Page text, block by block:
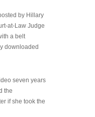
by Hillary
at-Law Judge
a belt
downloaded
seven years
the
if she took the